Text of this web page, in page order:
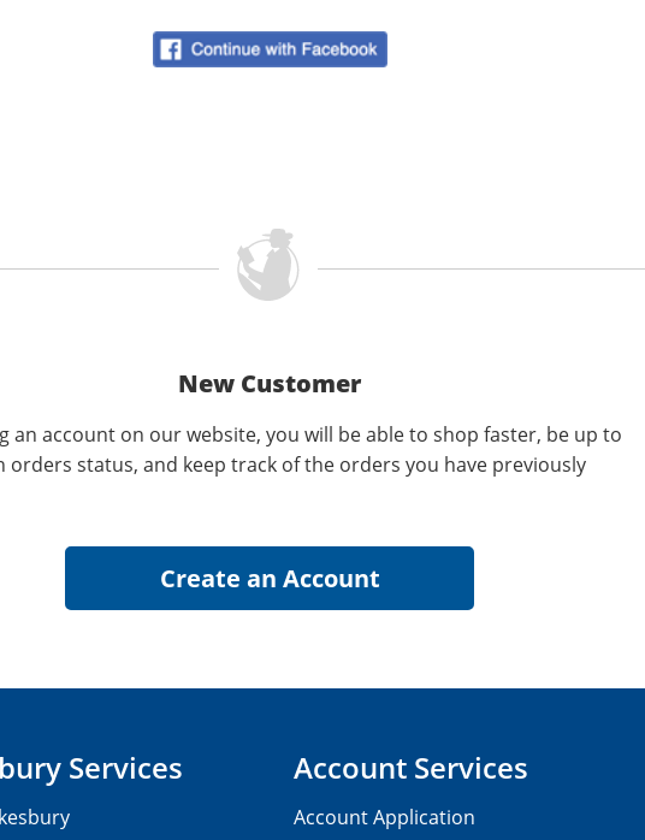
New Customer
an account on our website, you will be able to shop faster, be up to
orders status, and keep track of the orders you have previously
Services Account Services
Account Application